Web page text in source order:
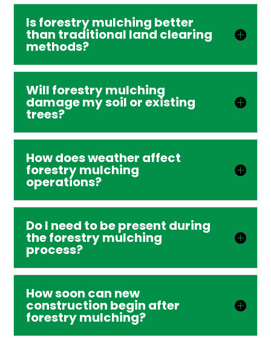
Is forestry mulching better
than traditional land clearing
methods?
Will forestry mulching
damage my soil or existing
trees?
How does weather affect
forestry mulching
operations?
Do I need to be present during
the forestry mulching
process?
How soon can new
construction begin after
forestry mulching?